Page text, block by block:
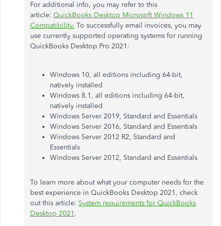
For additional info, you may refer to this
article: QuickBooks Desktop Microsoft Windows 11
Compatibility. To successfully email invoices, you may
use currently supported operating systems for running
QuickBooks Desktop Pro 2021:​​
Windows 10, all editions including 64-bit,
natively installed
Windows 8.1, all editions including 64-bit,
natively installed
Windows Server 2019, Standard and Essentials
Windows Server 2016, Standard and Essentials
Windows Server 2012 R2, Standard and
Essentials
Windows Server 2012, Standard and Essentials
To learn more about what your computer needs for the
best experience in QuickBooks Desktop 2021, check
out this article: System requirements for QuickBooks
Desktop 2021 .